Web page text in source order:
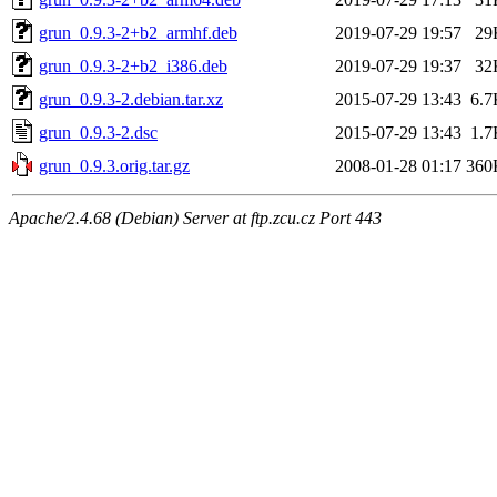
grun_0.9.3-2+b2_armhf.deb
2019-07-29 19:57
grun_0.9.3-2+b2_i386.deb
2019-07-29 19:37
grun_0.9.3-2.debian.tar.xz
2015-07-29 13:43
grun_0.9.3-2.dsc
2015-07-29 13:43
grun_0.9.3.orig.tar.gz
2008-01-28 01:17
Apache/2.4.68 (Debian) Server at ftp.zcu.cz Port 443